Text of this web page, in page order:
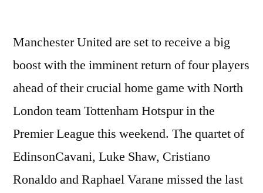
Manchester United are set to receive a big
boost with the imminent return of four players
ahead of their crucial home game with North
London team Tottenham Hotspur in the
Premier League this weekend. The quartet of
EdinsonCavani, Luke Shaw, Cristiano
Ronaldo and Raphael Varane missed the last